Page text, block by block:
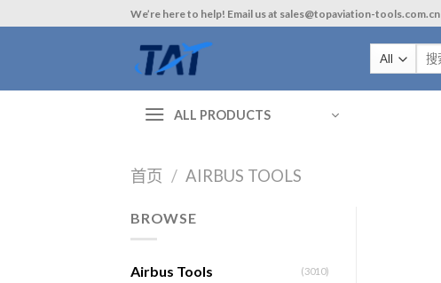
to
We’re here to help! Email us at sales@topaviation-tools.com.cn
索：
ALL PRODUCTS
首页 / AIRBUS TOOLS
BROWSE
Airbus Tools (3010)